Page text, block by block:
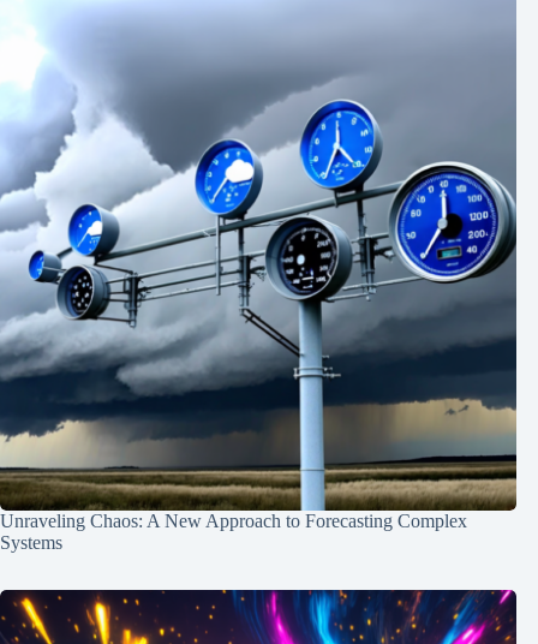
Unraveling Chaos: A New Approach to Forecasting Complex
Systems